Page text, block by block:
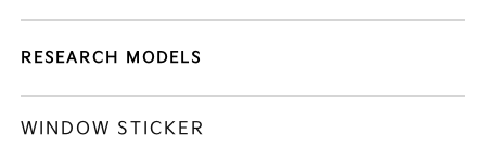
RESEARCH MODELS
WINDOW STICKER